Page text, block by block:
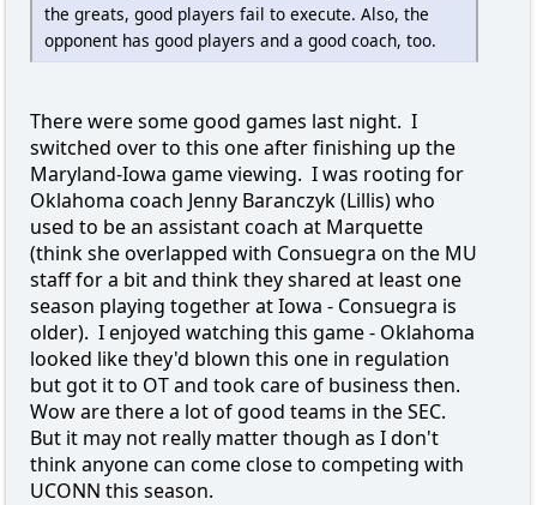
the greats, good players fail to execute. Also, the
opponent has good players and a good coach, too.
There were some good games last night. I
switched over to this one after finishing up the
Maryland-Iowa game viewing. I was rooting for
Oklahoma coach Jenny Baranczyk (Lillis) who
used to be an assistant coach at Marquette
(think she overlapped with Consuegra on the MU
staff for a bit and think they shared at least one
season playing together at Iowa - Consuegra is
older). I enjoyed watching this game - Oklahoma
looked like they'd blown this one in regulation
but got it to OT and took care of business then.
Wow are there a lot of good teams in the SEC.
But it may not really matter though as I don't
think anyone can come close to competing with
UCONN this season.